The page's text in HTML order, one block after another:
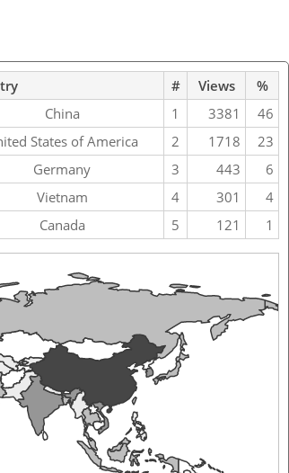
# Views
%
China
1 3381
46
States of America
2 1718
23
Germany
3 443
6
Vietnam
4 301
4
Canada
5 121 1